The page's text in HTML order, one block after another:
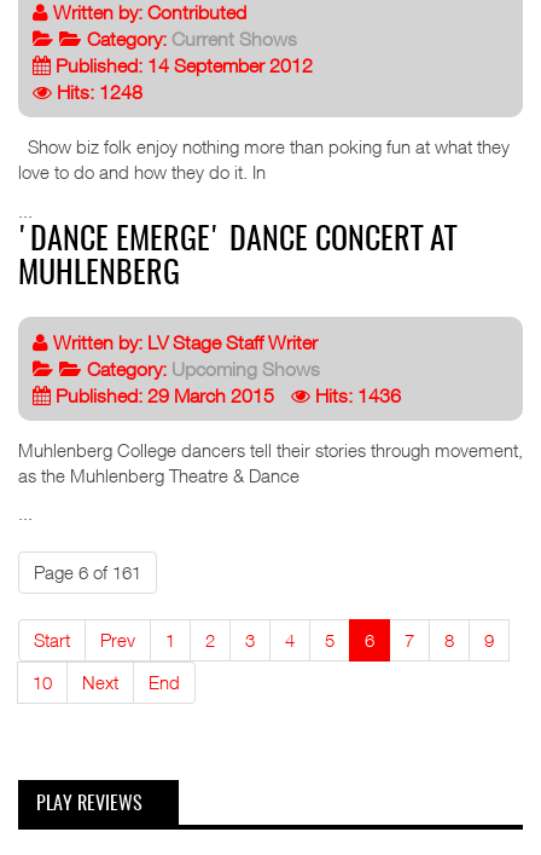
Written by: Contributed
Category: Current Shows
Published: 14 September 2012
Hits: 1248
Show biz folk enjoy nothing more than poking fun at what they
love to do and how they do it. In
'DANCE EMERGE' DANCE CONCERT AT
MUHLENBERG
Written by: LV Stage Staff Writer
Category: Upcoming Shows
Published: 29 March 2015
Hits: 1436
Muhlenberg College dancers tell their stories through movement,
as the Muhlenberg Theatre & Dance
Page 6 of 161
Start Prev 1 2 3 4 5 6 7 8
9
10
Next End
PLAY REVIEWS